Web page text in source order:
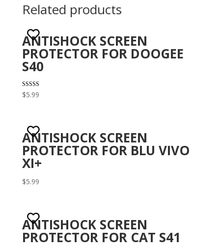
Related products
ANTISHOCK SCREEN
PROTECTOR FOR DOOGEE
S40
Rated
3.10
$5.99
ANTISHOCK SCREEN
PROTECTOR FOR BLU VIVO
XI+
$5.99
ANTISHOCK SCREEN
PROTECTOR FOR CAT S41